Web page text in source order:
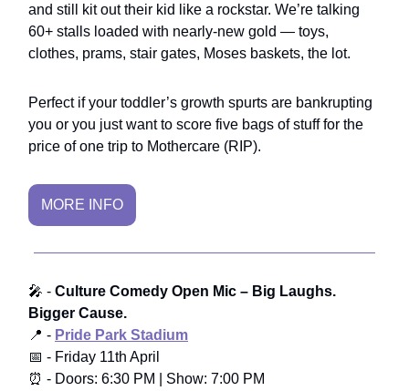
and still kit out their kid like a rockstar. We’re talking
60+ stalls loaded with nearly-new gold — toys,
clothes, prams, stair gates, Moses baskets, the lot.
Perfect if your toddler’s growth spurts are bankrupting
you or you just want to score five bags of stuff for the
price of one trip to Mothercare (RIP).
MORE INFO
🎤 - Culture Comedy Open Mic – Big Laughs.
Bigger Cause.
📍 - Pride Park Stadium
📅 - Friday 11th April
⏰ - Doors: 6:30 PM | Show: 7:00 PM